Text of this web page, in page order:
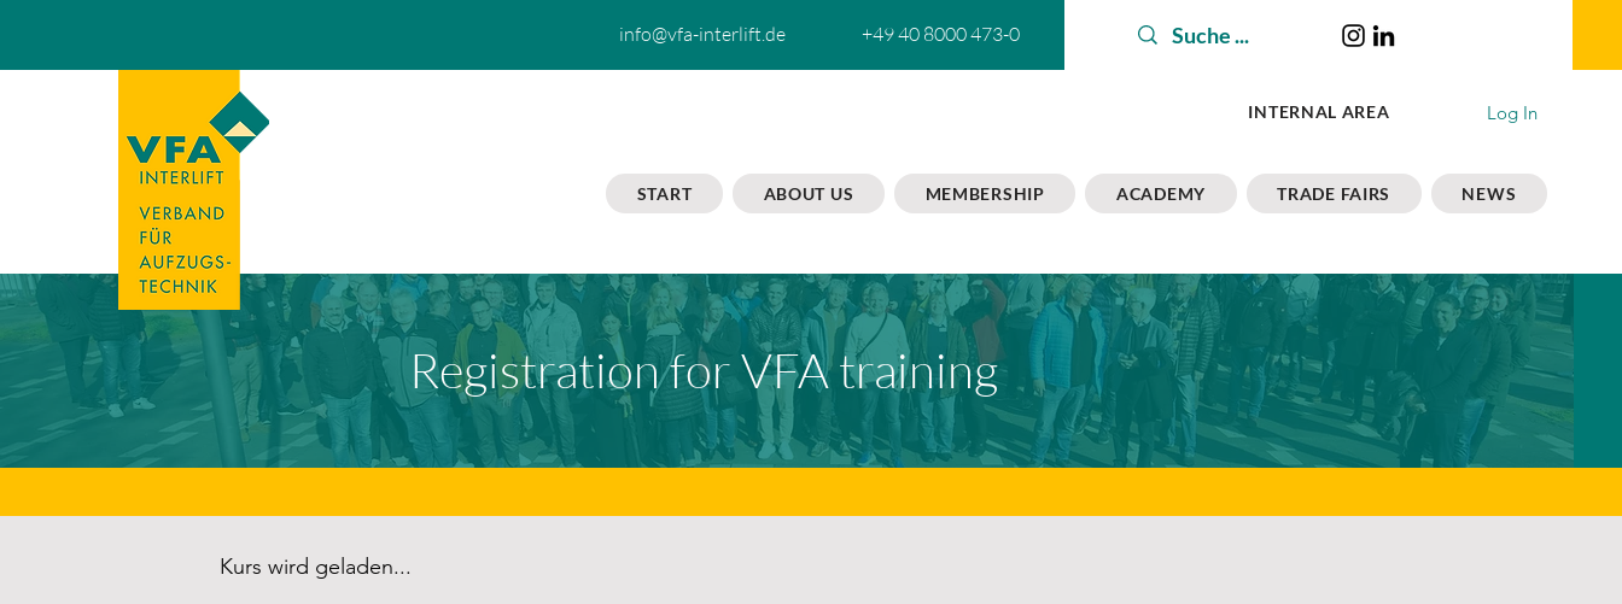
info@vfa-interlift.de +49 40 8000 473-0
INTERNAL AREA Log In
START ABOUT US MEMBERSHIP ACADEMY TRADE FAIRS NEWS
Registration for VFA training
Kurs wird geladen...